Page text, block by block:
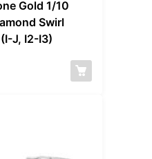
Gold 1/10
Swirl
J, I2-I3)